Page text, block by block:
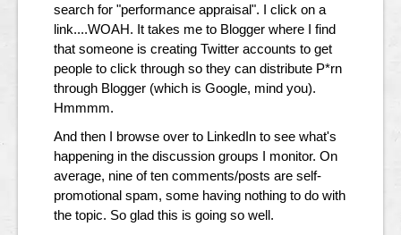
search for "performance appraisal". I click on a
link....WOAH. It takes me to Blogger where I find
that someone is creating Twitter accounts to get
people to click through so they can distribute P*rn
through Blogger (which is Google, mind you).
Hmmmm.
And then I browse over to LinkedIn to see what's
happening in the discussion groups I monitor. On
average, nine of ten comments/posts are self-
promotional spam, some having nothing to do with
the topic. So glad this is going so well.